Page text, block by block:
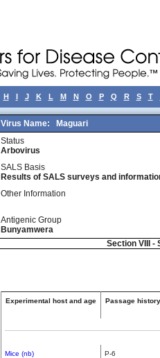
H I J K L M N O P Q R S T
Virus Name: Maguari
Status
Arbovirus
SALS Basis
Results of SALS surveys and
Other Information
Antigenic Group
Bunyamwera
Section VIII -
Experimental host and age Passage
Mice (nb) P-6